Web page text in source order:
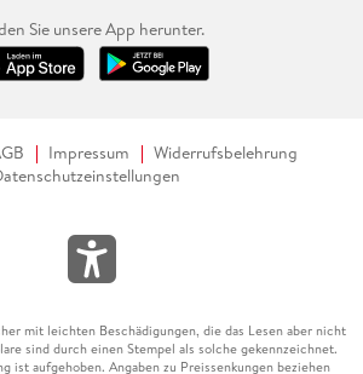
renewable energy and smart grid
processing, control techniques and
to power systems. He was a key
M. S. degrees in electrical engineering
Sie unsere App herunter.
Impressum
Widerrufsbelehrung
mit leichten Beschädigungen, die das Lesen aber nicht
sind durch einen Stempel als solche gekennzeichnet.
ist aufgehoben. Angaben zu Preissenkungen beziehen